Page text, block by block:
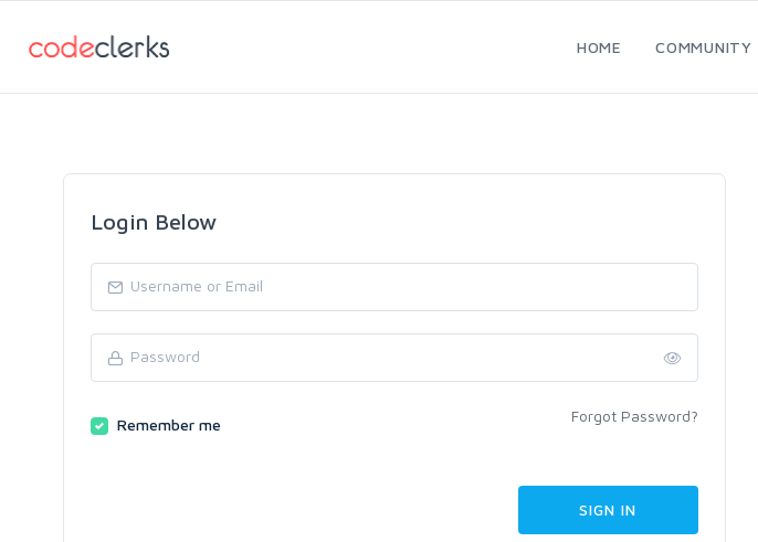
HOME COMMUNITY
Login Below
Remember me Forgot Password?